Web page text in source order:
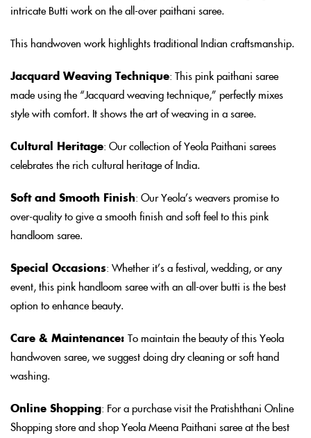
intricate Butti work on the all-over paithani saree.
This handwoven work highlights traditional Indian craftsmanship.
Jacquard Weaving Technique: This pink paithani saree
made using the “Jacquard weaving technique,” perfectly mixes
style with comfort. It shows the art of weaving in a saree.
Cultural Heritage: Our collection of Yeola Paithani sarees
celebrates the rich cultural heritage of India.
Soft and Smooth Finish: Our Yeola’s weavers promise to
over-quality to give a smooth finish and soft feel to this pink
handloom saree.
Special Occasions: Whether it’s a festival, wedding, or any
event, this pink handloom saree with an all-over butti is the best
option to enhance beauty.
Care & Maintenance: To maintain the beauty of this Yeola
handwoven saree, we suggest doing dry cleaning or soft hand
washing.
Online Shopping: For a purchase visit the Pratishthani Online
Shopping store and shop Yeola Meena Paithani saree at the best